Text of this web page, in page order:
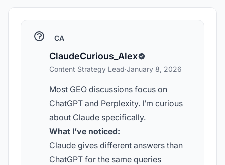
CA
ClaudeCurious_Alex
Content Strategy Lead·January 8, 2026
Most GEO discussions focus on
ChatGPT and Perplexity. I’m curious
about Claude specifically.
What I’ve noticed:
Claude gives different answers than
ChatGPT for the same queries